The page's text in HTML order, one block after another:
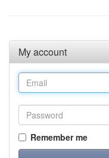
My account
Remember me